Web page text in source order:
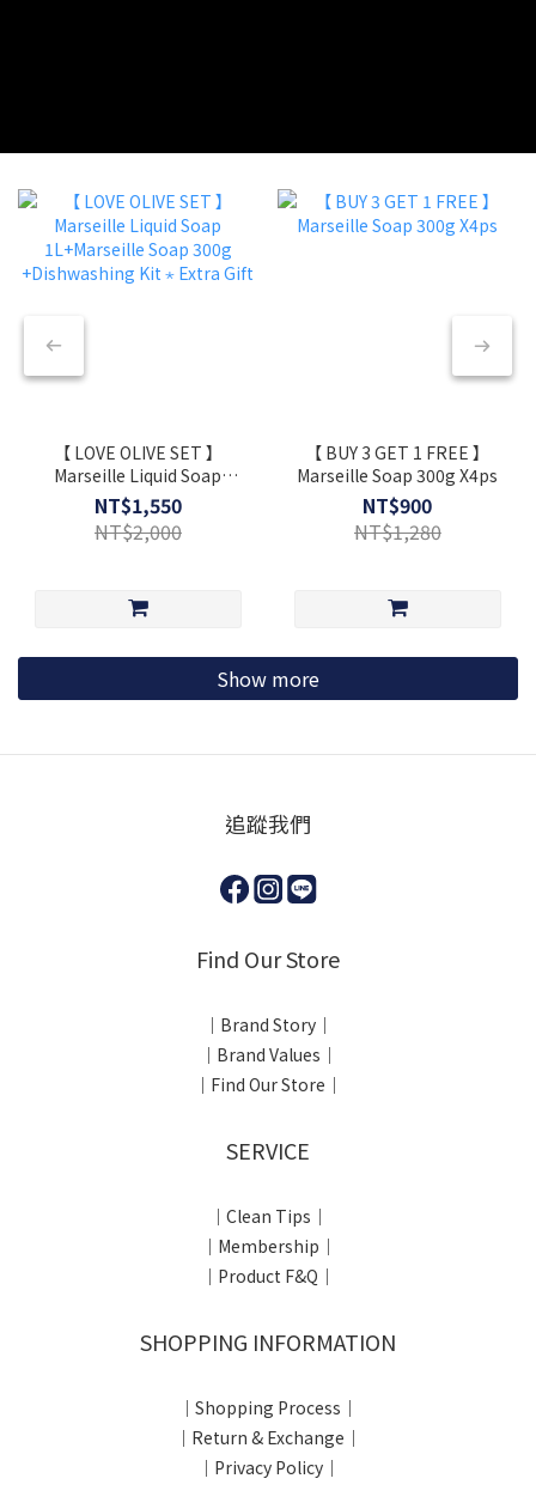
【 LOVE OLIVE SET 】
Marseille Liquid Soap
1L+Marseille Soap 300g
+Dishwashing Kit ⋆ Extra
Gift
NT$1,550
NT$2,000
【 BUY 3 GET 1 FREE 】
Marseille Soap 300g X4ps
NT$900
NT$1,280
Show more
追蹤我們
Find Our Store
｜Brand Story｜
｜Brand Values｜
｜Find Our Store｜
SERVICE
｜Clean Tips｜
｜Membership｜
｜Product F&Q｜
SHOPPING INFORMATION
｜Shopping Process｜
｜Return & Exchange｜
｜Privacy Policy｜